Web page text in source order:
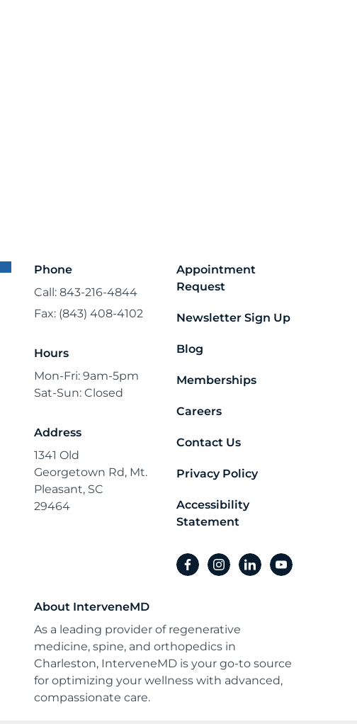
Phone
Call: 843-216-4844
Fax: (843) 408-4102
Hours
Mon-Fri: 9am-5pm
Sat-Sun: Closed
Address
1341 Old
Georgetown Rd, Mt.
Pleasant, SC
29464
Appointment
Request
Newsletter Sign Up
Blog
Memberships
Careers
Contact Us
Privacy Policy
Accessibility
Statement
facebookinstagram
linkedinyoutube
About InterveneMD
As a leading provider of regenerative
medicine, spine, and orthopedics in
Charleston, InterveneMD is your go-to source
for optimizing your wellness with advanced,
compassionate care.